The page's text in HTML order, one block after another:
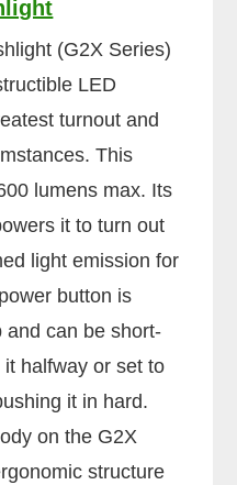
(G2X Series)
LED
turnout and
This
lumens max. Its
it to turn out
light emission for
button is
and can be short-
halfway or set to
it in hard.
on the G2X
structure